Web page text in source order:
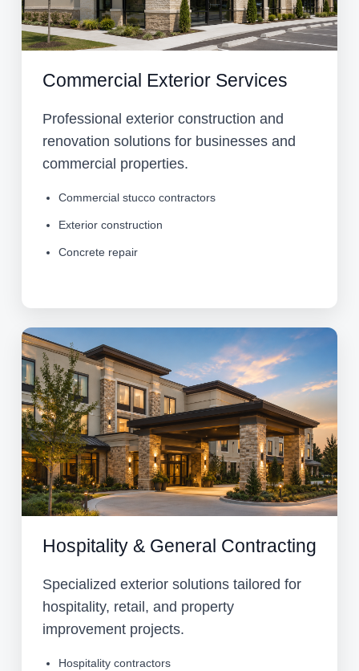
Commercial Exterior Services
Professional exterior construction and
renovation solutions for businesses and
commercial properties.
Commercial stucco contractors
Exterior construction
Concrete repair
Hospitality & General Contracting
Specialized exterior solutions tailored for
hospitality, retail, and property
improvement projects.
Hospitality contractors